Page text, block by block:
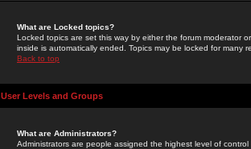
What are Locked topics?
Locked topics are set this way by either the forum moderator
inside is automatically ended. Topics may be locked for many
Back to top
User Levels and Groups
What are Administrators?
Administrators are people assigned the highest level of